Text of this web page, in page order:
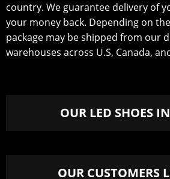
country. We guarantee delivery of
your money back. Depending on
package may be shipped from our
warehouses across U.S, Canada,
OUR LED SHOES
OUR CUSTOMERS